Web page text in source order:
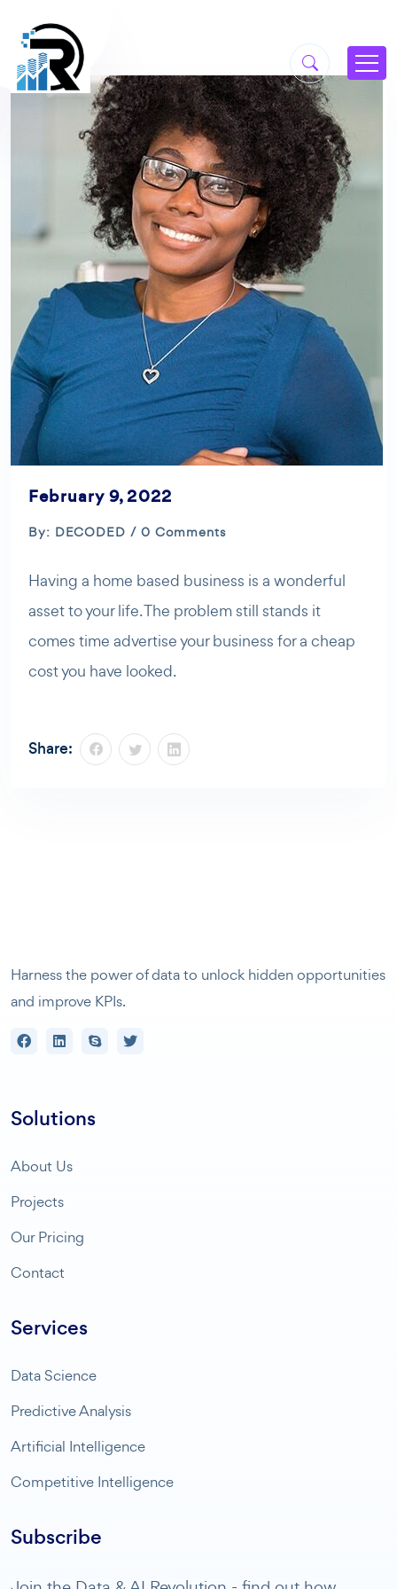
February 9, 2022
By: DECODED / 0 Comments
Having a home based business is a wonderful
asset to your life. The problem still stands it
comes time advertise your business for a cheap
cost you have looked.
Share:
Harness the power of data to unlock hidden opportunities
and improve KPIs.
Solutions
About Us
Projects
Our Pricing
Contact
Services
Data Science
Predictive Analysis
Artificial Intelligence
Competitive Intelligence
Subscribe